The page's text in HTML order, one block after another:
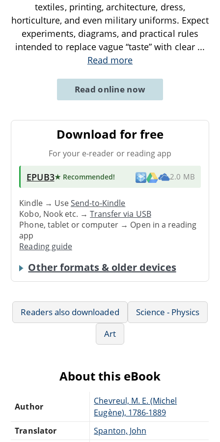
textiles, printing, architecture, dress,
horticulture, and even military uniforms. Expect
experiments, diagrams, and practical rules
intended to replace vague “taste” with clear ...
Read more
Read online now
Download for free
For your e-reader or reading app
EPUB3★ Recommended! 2.0 MB
Kindle → UseSend-to-Kindle
Kobo, Nook etc. →Transfer via USB
Phone, tablet or computer → Open in a reading
app
Reading guide
Other formats & older devices
Readers also downloaded
Science - Physics
Art
About this eBook
Author
Chevreul, M. E. (Michel
Eugène), 1786-1889
Translator
Spanton, John